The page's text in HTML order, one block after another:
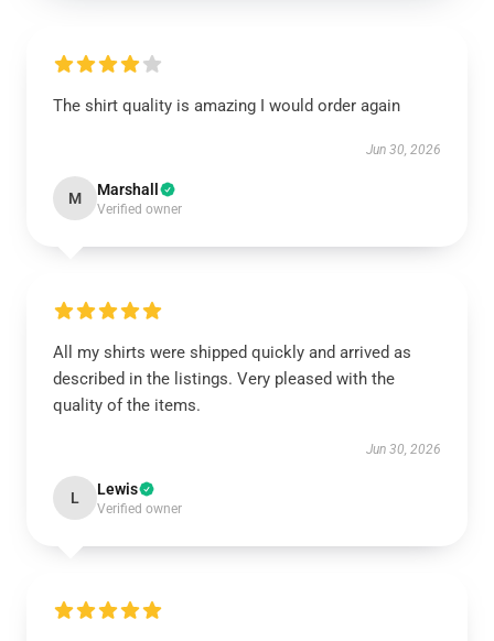
The shirt quality is amazing I would order again
Jun 30, 2026
M Marshall
Verified owner
All my shirts were shipped quickly and arrived as
described in the listings. Very pleased with the
quality of the items.
Jun 30, 2026
L Lewis
Verified owner